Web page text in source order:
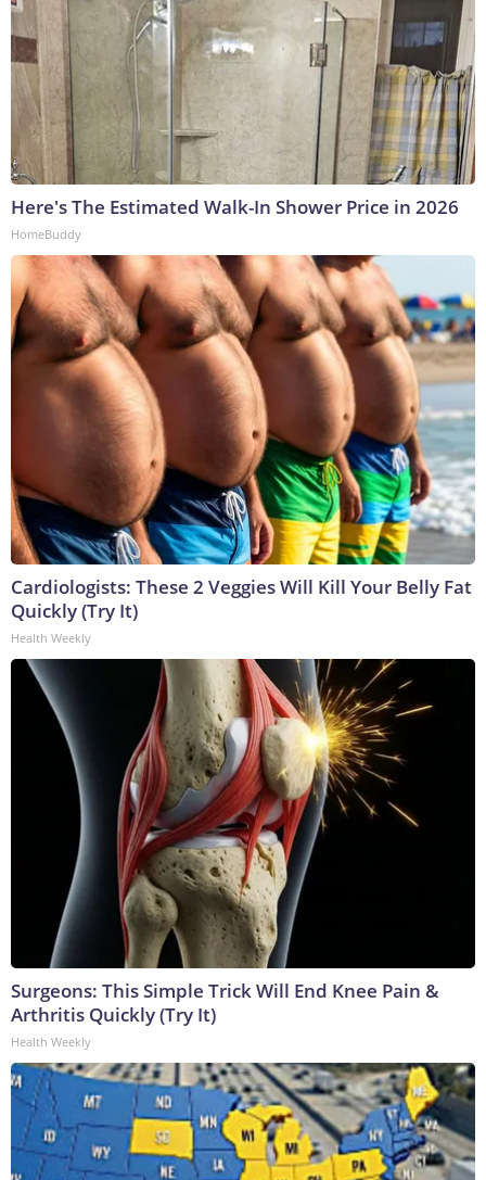
Here's The Estimated Walk-In Shower Price in 2026
HomeBuddy
Cardiologists: These 2 Veggies Will Kill Your Belly Fat
Quickly (Try It)
Health Weekly
Surgeons: This Simple Trick Will End Knee Pain &
Arthritis Quickly (Try It)
Health Weekly